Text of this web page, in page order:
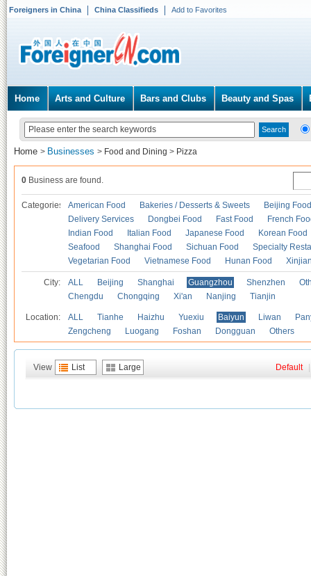
Foreigners in China China Classifieds Add to Favorites
Home Arts and Culture Bars and Clubs Beauty and Spas
Home > Businesses > Food and Dining > Pizza
0 Business are found.
Categories American Food Bakeries / Desserts & Sweets
Beijing Food
Delivery Services
Dongbei Food Fast Food
French
Indian Food
Italian Food Japanese Food
Korean Food
Seafood
Shanghai Food Sichuan Food
Specialty
Vegetarian Food
Vietnamese Food Hunan Food
City: ALL Beijing Shanghai Guangzhou Shenzhen
Chengdu
Chongqing Xi'an Nanjing Tianjin
Location: ALL Tianhe Haizhu Yuexiu Baiyun Liwan
Zengcheng
Luogang Foshan Dongguan Others
View List Large Default